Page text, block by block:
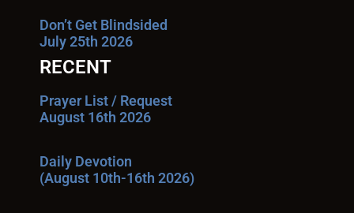
Don’t Get Blindsided
July 25th 2026
RECENT
Prayer List / Request
August 16th 2026
Daily Devotion
(August 10th-16th 2026)